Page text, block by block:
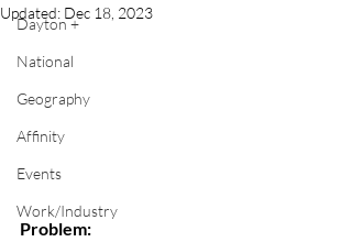
Dayton +
National
Geography
Affinity
Events
Work/Industry
Updated: Dec 18, 2023
Problem: